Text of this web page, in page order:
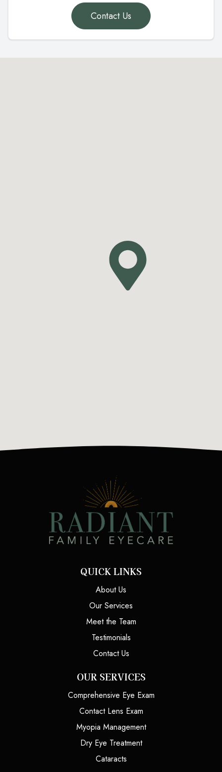
Contact Us
QUICK LINKS
About Us
Our Services
Meet the Team
Testimonials
Contact Us
OUR SERVICES
Comprehensive Eye Exam
Contact Lens Exam
Myopia Management
Dry Eye Treatment
Cataracts